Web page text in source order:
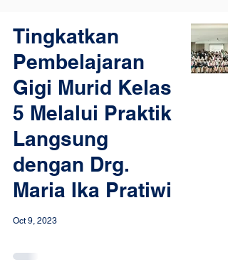
Tingkatkan
Pembelajaran
Gigi Murid Kelas
5 Melalui Praktik
Langsung
dengan Drg.
Maria Ika Pratiwi
Oct 9, 2023